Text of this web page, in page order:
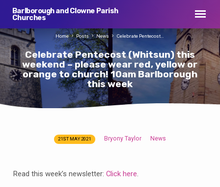
Barlborough and Clowne Parish
Churches
Celebrate Pentecost (Whitsun) this
weekend – please wear red, yellow or
orange to church! 10am Barlborough
this week
Home Posts News Celebrate Pentecost…
Celebrate
(Whitsun)
21ST MAY 2021 Bryony Taylor News
Read this week’s newsletter: Click here.